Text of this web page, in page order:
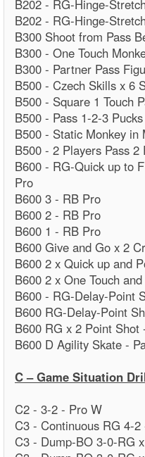
B202 - RG-Hinge-
B202 - RG-Hinge-
B300 Shoot from Pass
B300 - One Touch
B300 - Partner Pass
B500 - Czech Skills x 6
B500 - Square 1 Touch
B500 - Pass 1-2-3
B500 - Static Monkey in
B500 - 2 Players Pass
B600 - RG-Quick up to
Pro
B600 3 - RB Pro
B600 2 - RB Pro
B600 1 - RB Pro
B600 Give and Go x 2
B600 2 x Quick up and
B600 2 x One Touch
B600 - RG-Delay-Point
B600 RG-Delay-Point
B600 RG x 2 Point Shot
B600 D Agility Skate -
C – Game Situation
C2 - 3-2 - Pro W
C3 - Continuous RG 4-
C3 - Dump-BO 3-0-RG